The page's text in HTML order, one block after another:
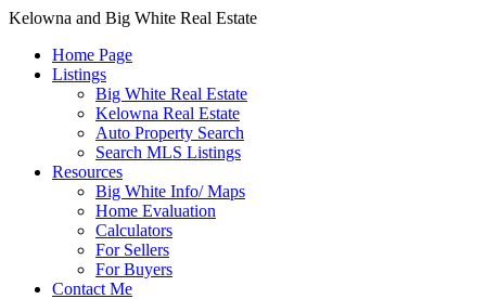
Kelowna and Big White Real Estate
Home Page
Listings
Big White Real Estate
Kelowna Real Estate
Auto Property Search
Search MLS Listings
Resources
Big White Info/ Maps
Home Evaluation
Calculators
For Sellers
For Buyers
Contact Me